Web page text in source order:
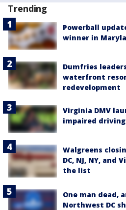
Trending
Powerball
winner in
Dumfries
waterfront
redevelopment
Virginia DMV
impaired
Walgreens
DC, NJ, NY, and
the list
One man dead,
Northwest DC